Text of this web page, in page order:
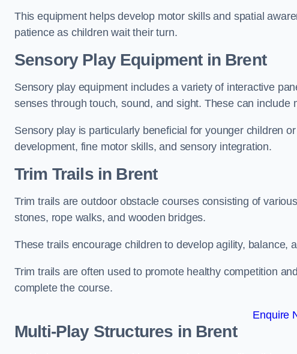
This equipment helps develop motor skills and spatial
patience as children wait their turn.
Sensory Play Equipment in Brent
Sensory play equipment includes a variety of interactive
senses through touch, sound, and sight. These can
Sensory play is particularly beneficial for younger children
development, fine motor skills, and sensory integration.
Trim Trailsin Brent
Trim trails are outdoor obstacle courses consisting of
stones, rope walks, and wooden bridges.
These trails encourage children to develop agility, balance,
Trim trails are often used to promote healthy competition
complete the course.
Enquire
Multi-Play Structures in Brent